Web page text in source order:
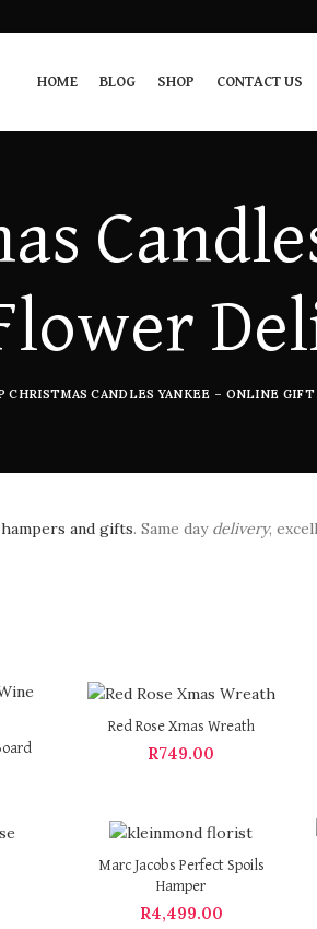
HOME BLOG SHOP CONTACT US
CHRISTMAS CANDLES YANKEE – ONLINE
hampers and gifts. Same day delivery,
Red Rose Xmas Wreath
R749.00
Marc Jacobs Perfect Spoils
Hamper
R4,499.00